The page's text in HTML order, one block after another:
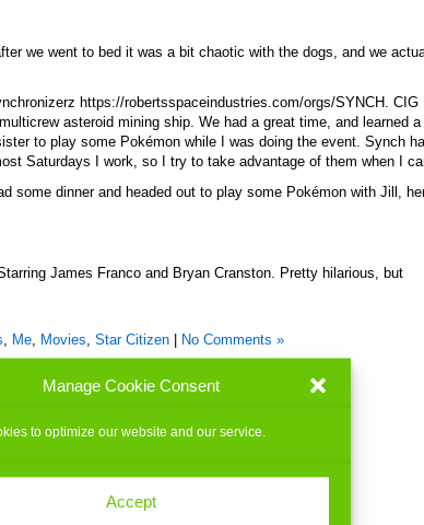
Manage Cookie Consent
to optimize our website and our service.
Accept
we went to bed it was a bit chaotic with the dogs, and we
https://robertsspaceindustries.com/orgs/SYNCH. CIG
asteroid mining ship. We had a great time, and learned a
to play some Pokémon while I was doing the event. Synch
Saturdays I work, so I try to take advantage of them when I
some dinner and headed out to play some Pokémon with Jill,
James Franco and Bryan Cranston. Pretty hilarious, but
, Me, Movies, Star Citizen| No Comments »